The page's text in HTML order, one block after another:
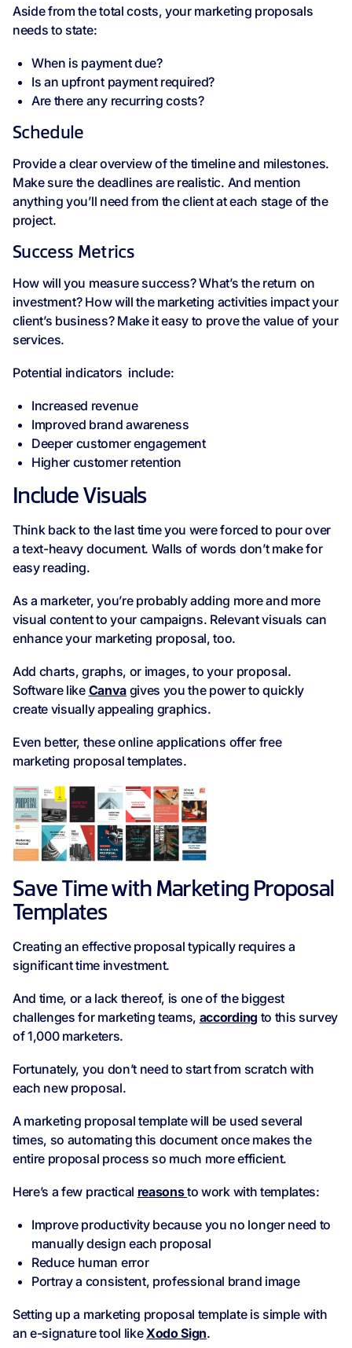
Aside from the total costs, your marketing proposals
needs to state:
When is payment due?
Is an upfront payment required?
Are there any recurring costs?
Schedule
Provide a clear overview of the timeline and milestones.
Make sure the deadlines are realistic. And mention
anything you’ll need from the client at each stage of the
project.
Success Metrics
How will you measure success? What’s the return on
investment? How will the marketing activities impact your
client’s business? Make it easy to prove the value of your
services.
Potential indicators include:
Increased revenue
Improved brand awareness
Deeper customer engagement
Higher customer retention
Include Visuals
Think back to the last time you were forced to pour over
a text-heavy document. Walls of words don’t make for
easy reading.
As a marketer, you’re probably adding more and more
visual content to your campaigns. Relevant visuals can
enhance your marketing proposal, too.
Add charts, graphs, or images, to your proposal.
Software like Canvagives you the power to quickly
create visually appealing graphics.
Even better, these online applications offer free
marketing proposal templates.
Save Time with Marketing Proposal
Templates
Creating an effective proposal typically requires a
significant time investment.
And time, or a lack thereof, is one of the biggest
challenges for marketing teams, according to this survey
of 1,000 marketers.
Fortunately, you don’t need to start from scratch with
each new proposal.
A marketing proposal template will be used several
times, so automating this document once makes the
entire proposal process so much more efficient.
Here’s a few practical reasonsto work with templates:
Improve productivity because you no longer need to
manually design each proposal
Reduce human error
Portray a consistent, professional brand image
Setting up a marketing proposal template is simple with
an e-signature tool likeXodo Sign.